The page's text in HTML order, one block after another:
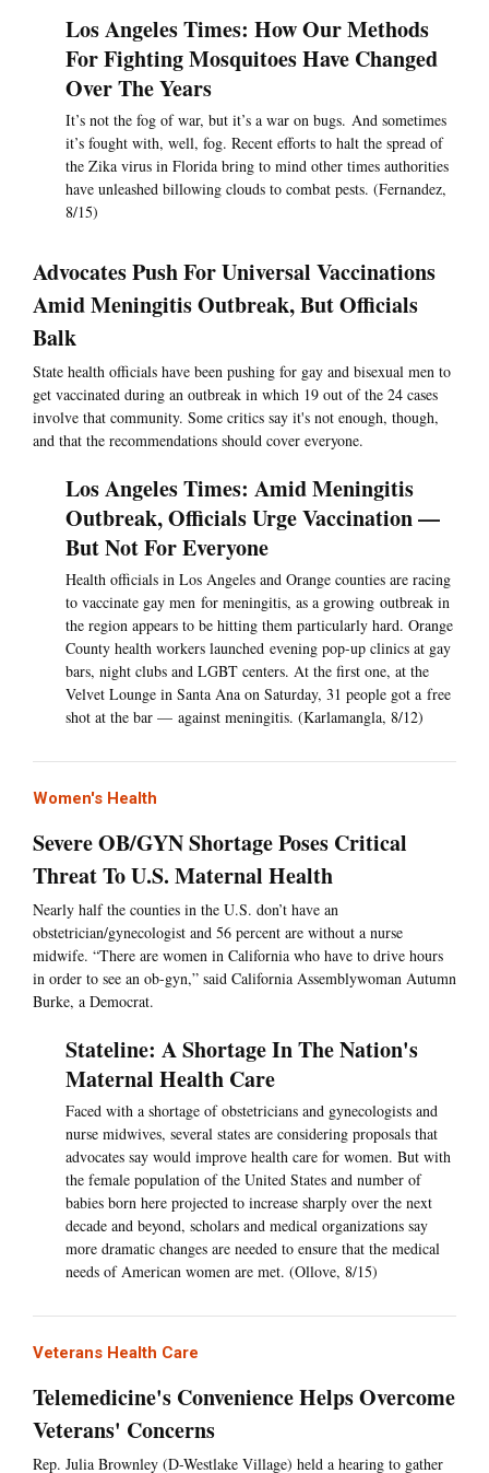
Los Angeles Times: How Our Methods
For Fighting Mosquitoes Have Changed
Over The Years
It’s not the fog of war, but it’s a war on bugs. And sometimes
it’s fought with, well, fog. Recent efforts to halt the spread of
the Zika virus in Florida bring to mind other times authorities
have unleashed billowing clouds to combat pests. (Fernandez,
8/15)
Advocates Push For Universal Vaccinations
Amid Meningitis Outbreak, But Officials
Balk
State health officials have been pushing for gay and bisexual men to
get vaccinated during an outbreak in which 19 out of the 24 cases
involve that community. Some critics say it's not enough, though,
and that the recommendations should cover everyone.
Los Angeles Times: Amid Meningitis
Outbreak, Officials Urge Vaccination —
But Not For Everyone
Health officials in Los Angeles and Orange counties are racing
to vaccinate gay men for meningitis, as a growing outbreak in
the region appears to be hitting them particularly hard. Orange
County health workers launched evening pop-up clinics at gay
bars, night clubs and LGBT centers. At the first one, at the
Velvet Lounge in Santa Ana on Saturday, 31 people got a free
shot at the bar — against meningitis. (Karlamangla, 8/12)
Women's Health
Severe OB/GYN Shortage Poses Critical
Threat To U.S. Maternal Health
Nearly half the counties in the U.S. don’t have an
obstetrician/gynecologist and 56 percent are without a nurse
midwife. “There are women in California who have to drive hours
in order to see an ob-gyn,” said California Assemblywoman Autumn
Burke, a Democrat.
Stateline: A Shortage In The Nation's
Maternal Health Care
Faced with a shortage of obstetricians and gynecologists and
nurse midwives, several states are considering proposals that
advocates say would improve health care for women. But with
the female population of the United States and number of
babies born here projected to increase sharply over the next
decade and beyond, scholars and medical organizations say
more dramatic changes are needed to ensure that the medical
needs of American women are met. (Ollove, 8/15)
Veterans Health Care
Telemedicine's Convenience Helps Overcome
Veterans' Concerns
Rep. Julia Brownley (D-Westlake Village) held a hearing to gather